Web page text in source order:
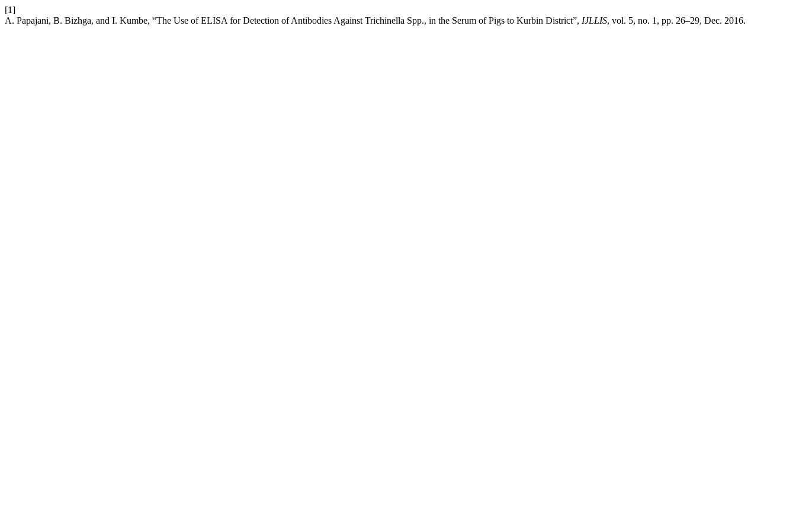
[1]
A. Papajani, B. Bizhga, and I. Kumbe, “The Use of ELISA for Detection of Antibodies Against Trichinella Spp., in the Serum of Pigs to Kurbin District”, IJLLIS, vol. 5, no. 1, pp. 26–29, Dec. 2016.